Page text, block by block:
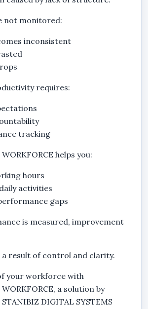
not monitored:
inconsistent
requires:
tracking
helps you:
hours
activities
gaps
is measured, improvement
result of control and clarity.
your workforce with
a solution by
DIGITAL SYSTEMS